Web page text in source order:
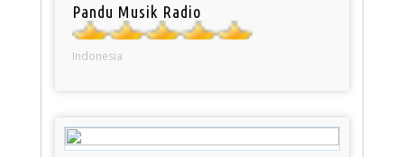
Pandu Musik Radio
Indonesia